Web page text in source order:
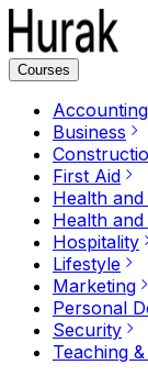
Courses
Business
First Aid
Health and
Health
Hospitality
Lifestyle
Marketing
Personal
Security
Teaching